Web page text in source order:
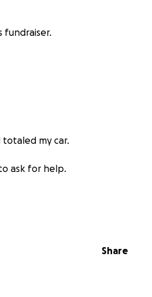
fundraiser.
my car.
ask for help.
Share